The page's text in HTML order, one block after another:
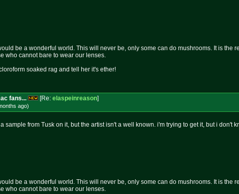
be a wonderful world. This will never be, only some can do mushrooms. It is the
who cannot bare to wear our lenses.
soaked rag and tell her it's ether!
fans... [Re: elaspeinreason]
ago)
sample from Tusk on it, but the artist isn't a well known. i'm trying to get it, but i don't
be a wonderful world. This will never be, only some can do mushrooms. It is the
who cannot bare to wear our lenses.